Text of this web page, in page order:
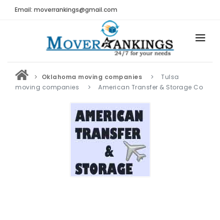
Email: moverrankings@gmail.com
HOME
BEST MOVING COMPANY
MOVING COMPANIES
MOVING REVIEWS AND RANKINGS
Submit Moving Reviews
Oklahoma moving companies
Tulsa
moving companies
American Transfer & Storage Co